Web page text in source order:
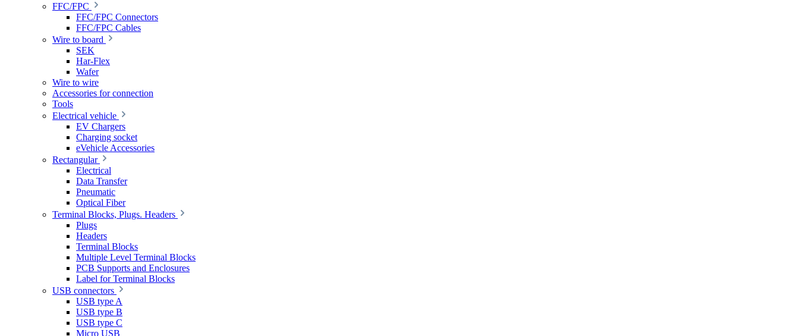
FFC/FPC
FFC/FPC Connectors
FFC/FPC Cables
Wire to board
SEK
Har-Flex
Wafer
Wire to wire
Accessories for connection
Tools
Electrical vehicle
EV Chargers
Charging socket
eVehicle Accessories
Rectangular
Electrical
Data Transfer
Pneumatic
Optical Fiber
Terminal Blocks, Plugs. Headers
Plugs
Headers
Terminal Blocks
Multiple Level Terminal Blocks
PCB Supports and Enclosures
Label for Terminal Blocks
USB connectors
USB type A
USB type B
USB type C
Micro USB